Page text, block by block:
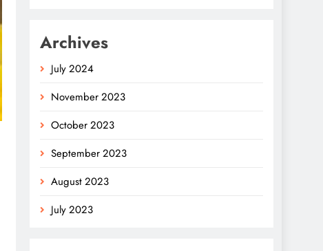
Archives
July 2024
November 2023
October 2023
September 2023
August 2023
July 2023